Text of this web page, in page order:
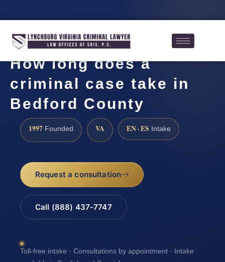
How long does a
criminal case take in
Bedford County
1997 Founded VA EN · ES Intake
Request a consultation
Call (888) 437-7747
Toll-free intake · Consultations by appointment · Intake